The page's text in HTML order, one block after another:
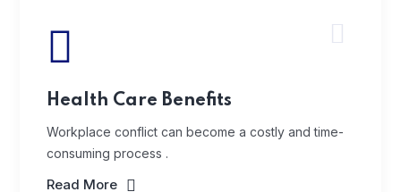
Health Care Benefits
Workplace conflict can become a costly and time-
consuming process .
Read More